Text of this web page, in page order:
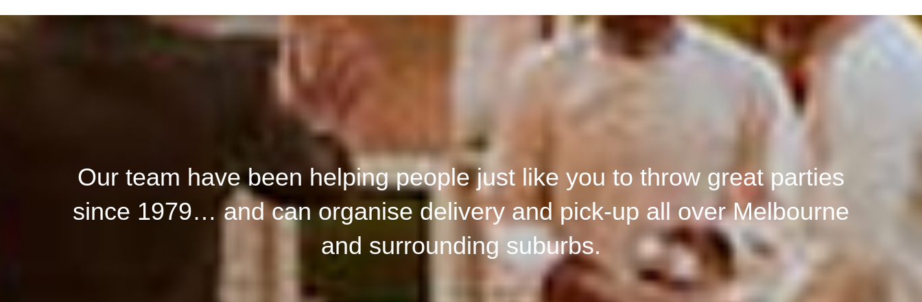
Our team have been helping people just like you to throw great parties
since 1979… and can organise delivery and pick-up all over Melbourne
and surrounding suburbs.